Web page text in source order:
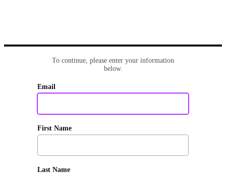
To continue, please enter your information
below.
Email
First Name
Last Name